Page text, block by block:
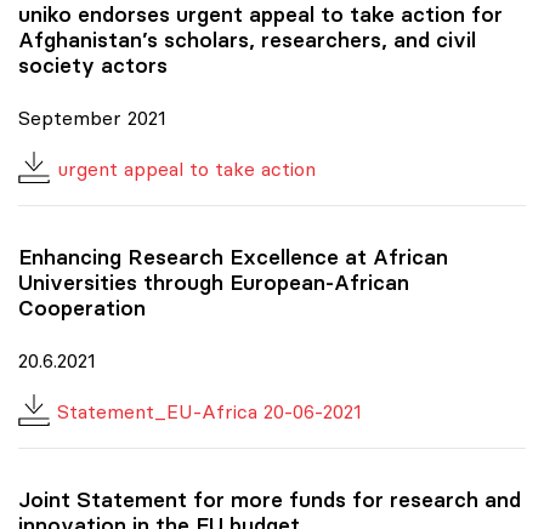
uniko endorses urgent appeal to take action for
Afghanistan’s scholars, researchers, and civil
society actors
September 2021
urgent appeal to take action
Enhancing Research Excellence at African
Universities through European-African
Cooperation
20.6.2021
Statement_EU-Africa 20-06-2021
Joint Statement for more funds for research and